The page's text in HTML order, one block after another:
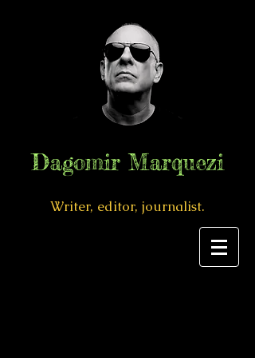
Dagomir Marquezi
Writer, editor, journalist.